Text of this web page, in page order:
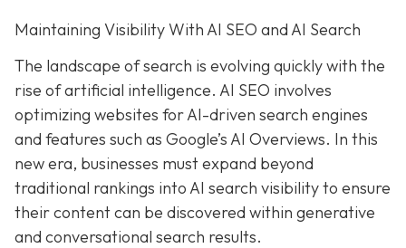
Maintaining Visibility With AI SEO and AI Search
The landscape of search is evolving quickly with the
rise of artificial intelligence. AI SEO involves
optimizing websites for AI-driven search engines
and features such as Google’s AI Overviews. In this
new era, businesses must expand beyond
traditional rankings into AI search visibility to ensure
their content can be discovered within generative
and conversational search results.